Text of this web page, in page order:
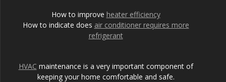
How to improve heater efficiency
How to indicate does air conditioner requires more
refrigerant
HVAC maintenance is a very important component of
keeping your home comfortable and safe.